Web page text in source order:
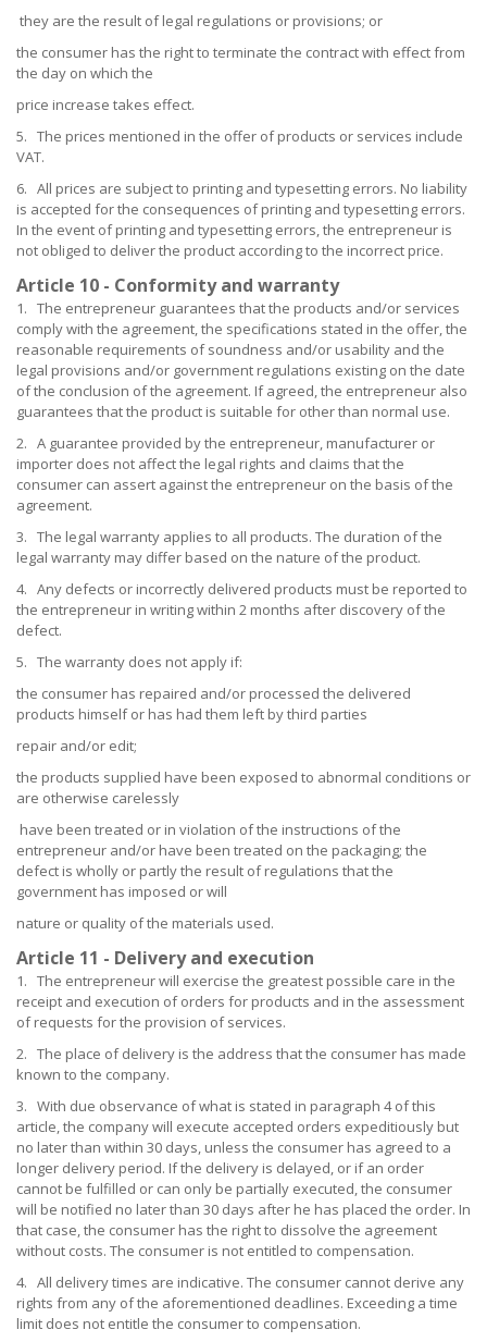
they are the result of legal regulations or provisions; or
the consumer has the right to terminate the contract with effect from
the day on which the
price increase takes effect.
5. The prices mentioned in the offer of products or services include
VAT.
6. All prices are subject to printing and typesetting errors. No liability
is accepted for the consequences of printing and typesetting errors.
In the event of printing and typesetting errors, the entrepreneur is
not obliged to deliver the product according to the incorrect price.
Article 10 - Conformity and warranty
1. The entrepreneur guarantees that the products and/or services
comply with the agreement, the specifications stated in the offer, the
reasonable requirements of soundness and/or usability and the
legal provisions and/or government regulations existing on the date
of the conclusion of the agreement. If agreed, the entrepreneur also
guarantees that the product is suitable for other than normal use.
2. A guarantee provided by the entrepreneur, manufacturer or
importer does not affect the legal rights and claims that the
consumer can assert against the entrepreneur on the basis of the
agreement.
3. The legal warranty applies to all products. The duration of the
legal warranty may differ based on the nature of the product.
4. Any defects or incorrectly delivered products must be reported to
the entrepreneur in writing within 2 months after discovery of the
defect.
5. The warranty does not apply if:
the consumer has repaired and/or processed the delivered
products himself or has had them left by third parties
repair and/or edit;
the products supplied have been exposed to abnormal conditions or
are otherwise carelessly
have been treated or in violation of the instructions of the
entrepreneur and/or have been treated on the packaging; the
defect is wholly or partly the result of regulations that the
government has imposed or will
nature or quality of the materials used.
Article 11 - Delivery and execution
1. The entrepreneur will exercise the greatest possible care in the
receipt and execution of orders for products and in the assessment
of requests for the provision of services.
2. The place of delivery is the address that the consumer has made
known to the company.
3. With due observance of what is stated in paragraph 4 of this
article, the company will execute accepted orders expeditiously but
no later than within 30 days, unless the consumer has agreed to a
longer delivery period. If the delivery is delayed, or if an order
cannot be fulfilled or can only be partially executed, the consumer
will be notified no later than 30 days after he has placed the order. In
that case, the consumer has the right to dissolve the agreement
without costs. The consumer is not entitled to compensation.
4. All delivery times are indicative. The consumer cannot derive any
rights from any of the aforementioned deadlines. Exceeding a time
limit does not entitle the consumer to compensation.